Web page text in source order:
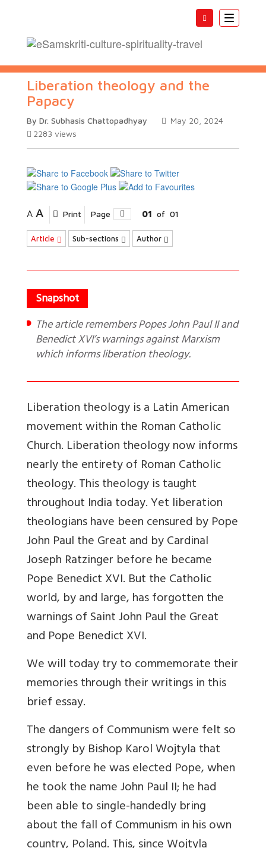
Toggle
Liberation theology and the
Papacy
By Dr. Subhasis Chattopadhyay
May 20, 2024
2283 views
A A Print Page 01 of 01
Article Sub-sections Author
The article remembers Popes John Paul II and
Benedict XVI’s warnings against Marxism
which informs liberation theology.
Liberation theology is a Latin American
movement within the Roman Catholic
Church. Liberation theology now informs
nearly the entirety of Roman Catholic
theology. This theology is taught
throughout India today. Yet liberation
theologians have been censured by Pope
John Paul the Great and by Cardinal
Joseph Ratzinger before he became
Pope Benedict XVI. But the Catholic
world, by and large, has forgotten the
warnings of Saint John Paul the Great
and Pope Benedict XVI.
We will today try to commemorate their
memories through their writings in this
brief essay.
The dangers of Communism were felt so
strongly by Bishop Karol Wojtyla that
even before he was elected Pope, when
he took the name John Paul II; he had
been able to single-handedly bring
about the fall of Communism in his own